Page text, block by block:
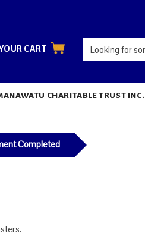
CART
CHARITABLE TRUST INC.
Completed